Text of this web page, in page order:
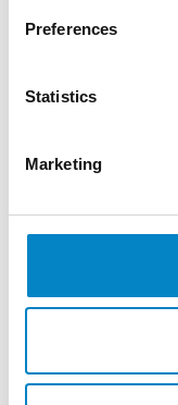
Preferences
Statistics
Marketing